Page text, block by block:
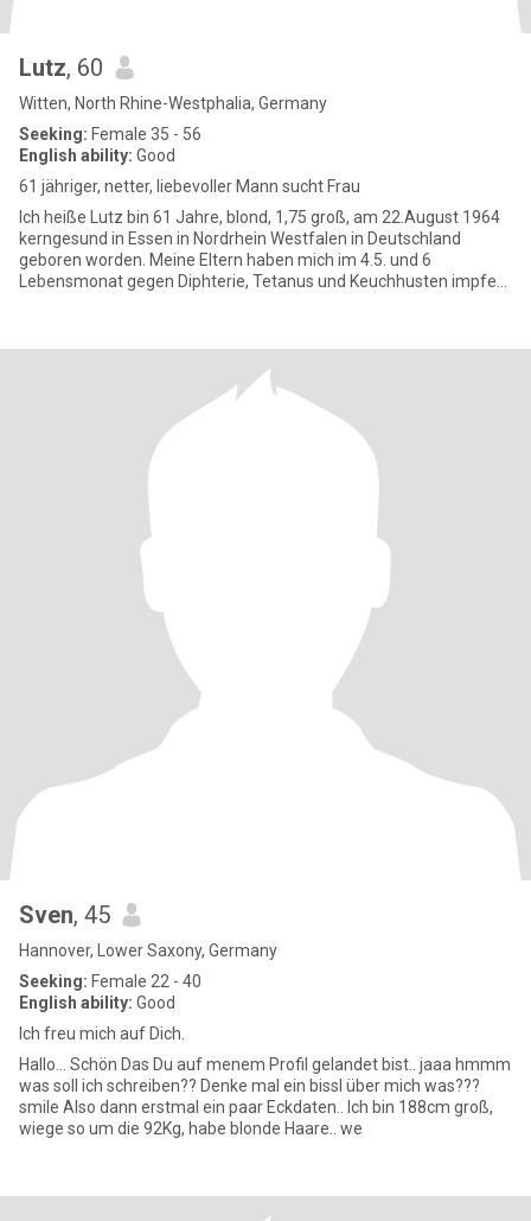
Lutz, 60
Witten, North Rhine-Westphalia, Germany
Seeking: Female 35 - 56
English ability: Good
61 jähriger, netter, liebevoller Mann sucht Frau
Ich heiße Lutz bin 61 Jahre, blond, 1,75 groß, am 22.August 1964
kerngesund in Essen in Nordrhein Westfalen in Deutschland
geboren worden. Meine Eltern haben mich im 4.5. und 6
Lebensmonat gegen Diphterie, Tetanus und Keuchhusten impfen
Sven, 45
Hannover, Lower Saxony, Germany
Seeking: Female 22 - 40
English ability: Good
Ich freu mich auf Dich.
Hallo... Schön Das Du auf menem Profil gelandet bist.. jaaa hmmm
was soll ich schreiben?? Denke mal ein bissl über mich was???
smile Also dann erstmal ein paar Eckdaten.. Ich bin 188cm groß,
wiege so um die 92Kg, habe blonde Haare.. we